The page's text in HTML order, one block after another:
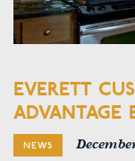
EVERETT
ADVANTAGE
NEWS